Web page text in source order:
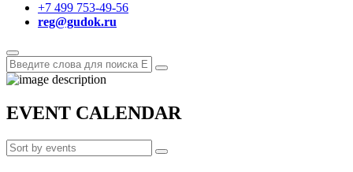
+7 499 753-49-56
reg@gudok.ru
EVENT CALENDAR